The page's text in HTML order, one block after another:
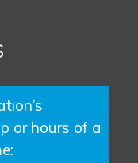
or hours of a